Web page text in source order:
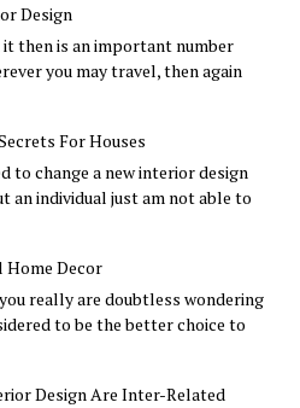
Design
then is an important number
you may travel, then again
For Houses
to change a new interior design
an individual just am not able to
Decor
really are doubtless wondering
to be the better choice to
Design Are Inter-Related